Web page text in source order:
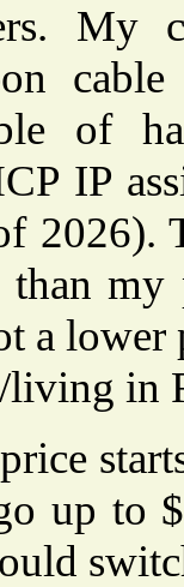
My
on
of
IP
2026).
than
a
living in
up to